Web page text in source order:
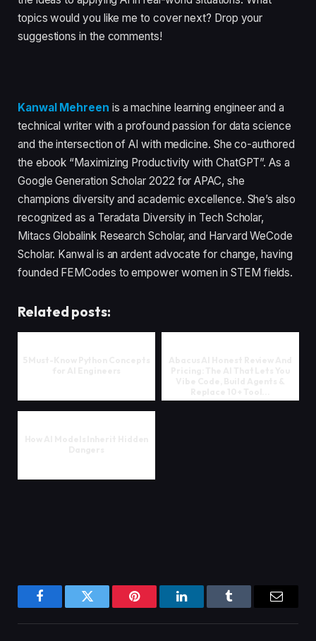
topics would you like me to cover next? Drop your
suggestions in the comments!
Kanwal Mehreen is a machine learning engineer and a
technical writer with a profound passion for data science
and the intersection of AI with medicine. She co-authored
the ebook “Maximizing Productivity with ChatGPT”. As a
Google Generation Scholar 2022 for APAC, she
champions diversity and academic excellence. She’s also
recognized as a Teradata Diversity in Tech Scholar,
Mitacs Globalink Research Scholar, and Harvard WeCode
Scholar. Kanwal is an ardent advocate for change, having
founded FEMCodes to empower women in STEM fields.
Related posts:
FacebookTwitter Pinterest LinkedInTumblr